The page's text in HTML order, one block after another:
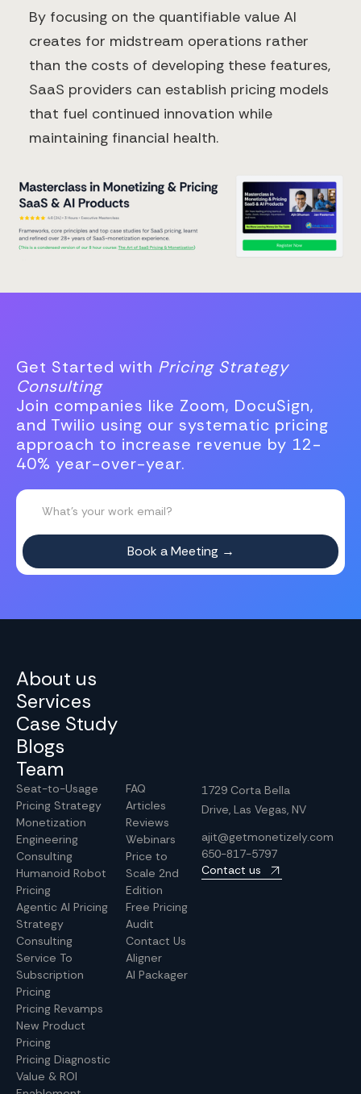
By focusing on the quantifiable value AI
creates for midstream operations rather
than the costs of developing these features,
SaaS providers can establish pricing models
that fuel continued innovation while
maintaining financial health.
Get Started with Pricing Strategy
Consulting
Join companies like Zoom, DocuSign,
and Twilio using our systematic pricing
approach to increase revenue by 12-
40% year-over-year.
About us
Services
Case Study
Blogs
Team
Seat-to-Usage
Pricing Strategy
Monetization
Engineering
Consulting
Humanoid Robot
Pricing
Agentic AI Pricing
Strategy
Consulting
Service To
Subscription
Pricing
Pricing Revamps
New Product
Pricing
Pricing Diagnostic
Value & ROI
FAQ
Articles
Reviews
Webinars
Price to
Scale 2nd
Edition
Free Pricing
Audit
Contact Us
Aligner
AI Packager
1729 Corta Bella
Drive, Las Vegas, NV
ajit@getmonetizely.com
650-817-5797
Contact us